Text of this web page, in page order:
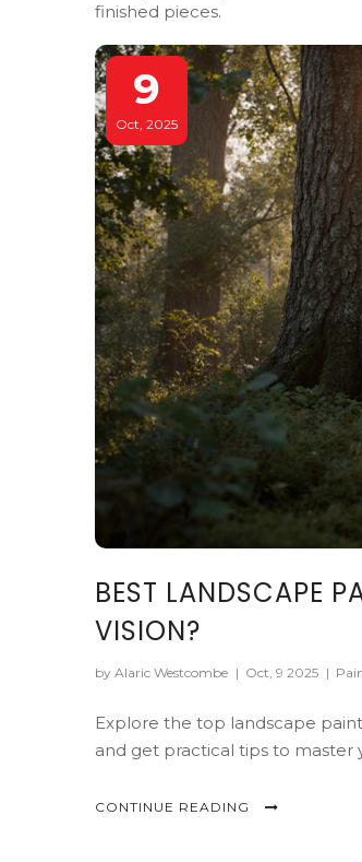
finished pieces.
9
Oct, 2025
BEST LANDSCAPE
VISION?
by Alaric Westcombe | Oct, 9 2025 |
Explore the top landscape
and get practical tips to master
CONTINUE READING